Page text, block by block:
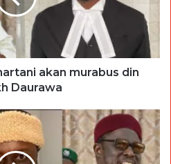
akan murabus din
Daurawa